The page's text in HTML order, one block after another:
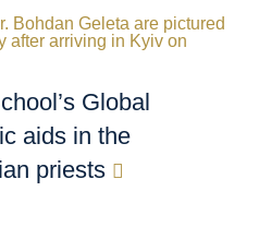
Global
aids in the
priests